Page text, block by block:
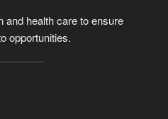
and health care to ensure
opportunities.